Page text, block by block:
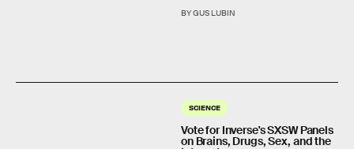
BY GUS LUBIN
SCIENCE
Vote for Inverse's SXSW Panels
on Brains, Drugs, Sex, and the